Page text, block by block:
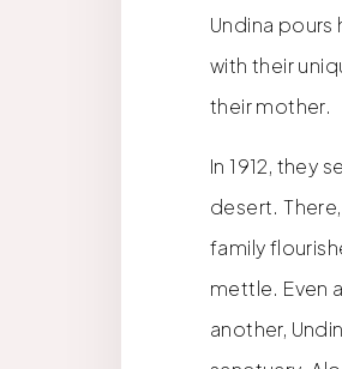
Undina pours
with their
their mother.
In 1912, they
desert.
family
mettle. Even
another,